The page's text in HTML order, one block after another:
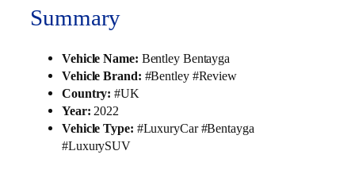
Summary
Vehicle Name: Bentley Bentayga
Vehicle Brand: #Bentley #Review
Country: #UK
Year: 2022
Vehicle Type: #LuxuryCar #Bentayga
#LuxurySUV